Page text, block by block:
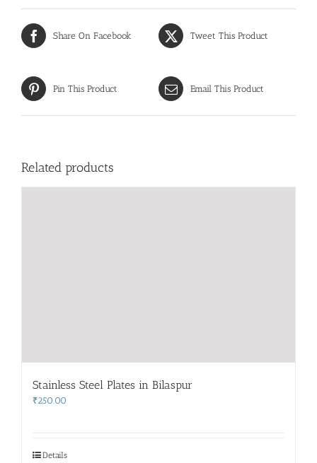
Share On Facebook Tweet This Product
Pin This Product Email This Product
Related products
Stainless Steel Plates in Bilaspur
₹250.00
Details